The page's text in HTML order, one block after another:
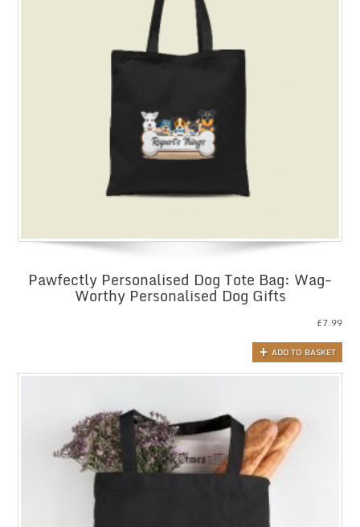
Pawfectly Personalised Dog Tote Bag: Wag-
Worthy Personalised Dog Gifts
£7.99
ADD TO BASKET